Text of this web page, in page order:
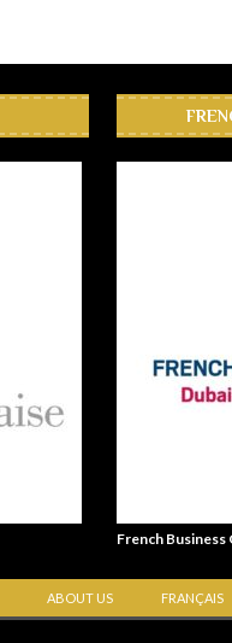
French
ABOUT US FRANÇAIS